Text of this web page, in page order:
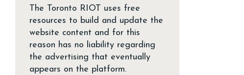
The Toronto RIOT uses free
resources to build and update the
website content and for this
reason has no liability regarding
the advertising that eventually
appears on the platform.